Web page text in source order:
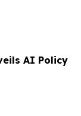
AI Policy